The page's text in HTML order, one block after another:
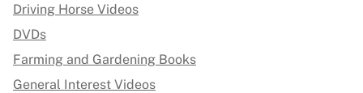
Driving Horse Videos
DVDs
Farming and Gardening Books
General Interest Videos